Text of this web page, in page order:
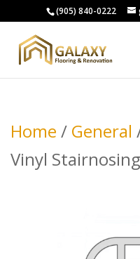
(905) 840-0222
Home / General
Vinyl